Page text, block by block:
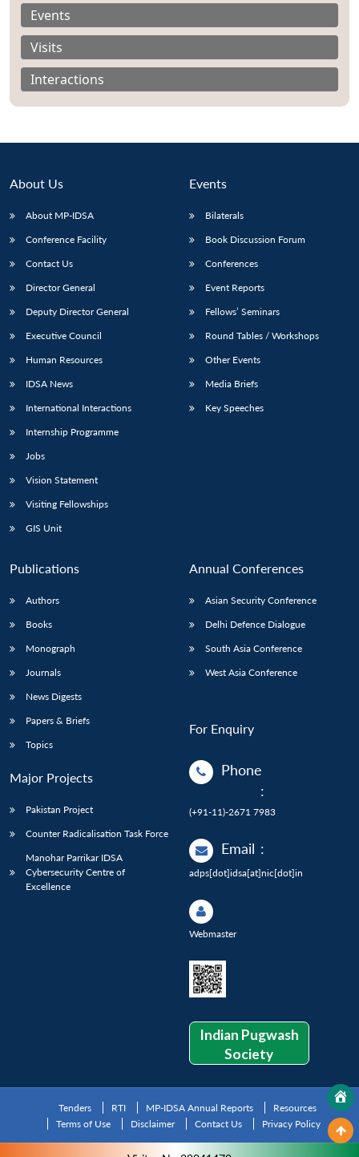
LIBRARY
Open
IDSA
NEWS
menu
Publications
Open
Membership
Open
Events
Visits
Interactions
About Us
About MP-IDSA
Conference Facility
Contact Us
Director General
Deputy Director General
Executive Council
Human Resources
IDSA News
International Interactions
Internship Programme
Jobs
Vision Statement
Visiting Fellowships
GIS Unit
Events
Bilaterals
Book Discussion Forum
Conferences
Event Reports
Fellows’ Seminars
Round Tables / Workshops
Other Events
Media Briefs
Key Speeches
Publications
Authors
Books
Monograph
Journals
News Digests
Papers & Briefs
Topics
Major Projects
Pakistan Project
Counter Radicalisation Task Force
Manohar Parrikar IDSA
Cybersecurity Centre of
Excellence
Annual Conferences
Asian Security Conference
Delhi Defence Dialogue
South Asia Conference
West Asia Conference
For Enquiry
Phone
:
(+91-11)-2671 7983
Email :
adps[dot]idsa[at]nic[dot]in
Webmaster
Indian Pugwash
Society
Tenders RTI MP-IDSA Annual Reports
Resources
Terms of Use
Disclaimer Contact Us Privacy Policy